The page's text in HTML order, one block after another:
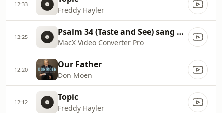
12:33
Freddy Hayler
12:25 Psalm 34 (Taste and See) sang by the Brooklyn Tabernacle Choir
MacX Video Converter Pro
12:20 Our Father
Don Moen
12:12 Topic
Freddy Hayler